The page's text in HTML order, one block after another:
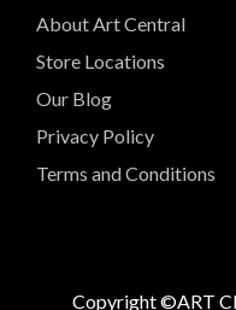
About Art Central
Store Locations
Our Blog
Privacy Policy
Terms and Conditions
Copyright ©ART